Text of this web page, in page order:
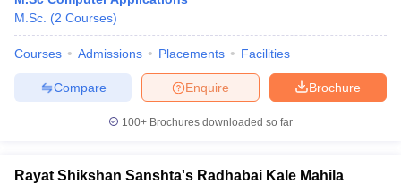
M.Sc. (2 Courses)
Courses Admissions Placements Facilities
Brochure
Enquire
Compare
100+ Brochures downloaded so far
Rayat Shikshan Sanshta's Radhabai Kale Mahila